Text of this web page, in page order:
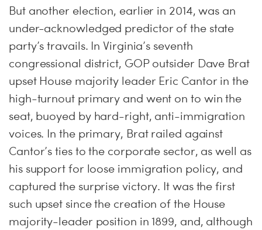
But another election, earlier in 2014, was an
under-acknowledged predictor of the state
party’s travails. In Virginia’s seventh
congressional district, GOP outsider Dave Brat
upset House majority leader Eric Cantor in the
high-turnout primary and went on to win the
seat, buoyed by hard-right, anti-immigration
voices. In the primary, Brat railed against
Cantor’s ties to the corporate sector, as well as
his support for loose immigration policy, and
captured the surprise victory. It was the first
such upset since the creation of the House
majority-leader position in 1899, and, although